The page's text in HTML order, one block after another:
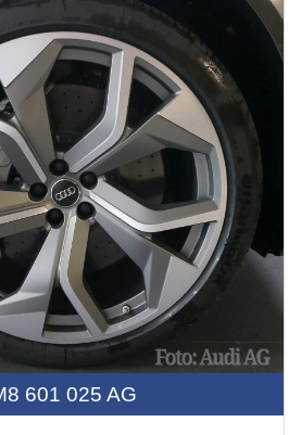
601 025 AG